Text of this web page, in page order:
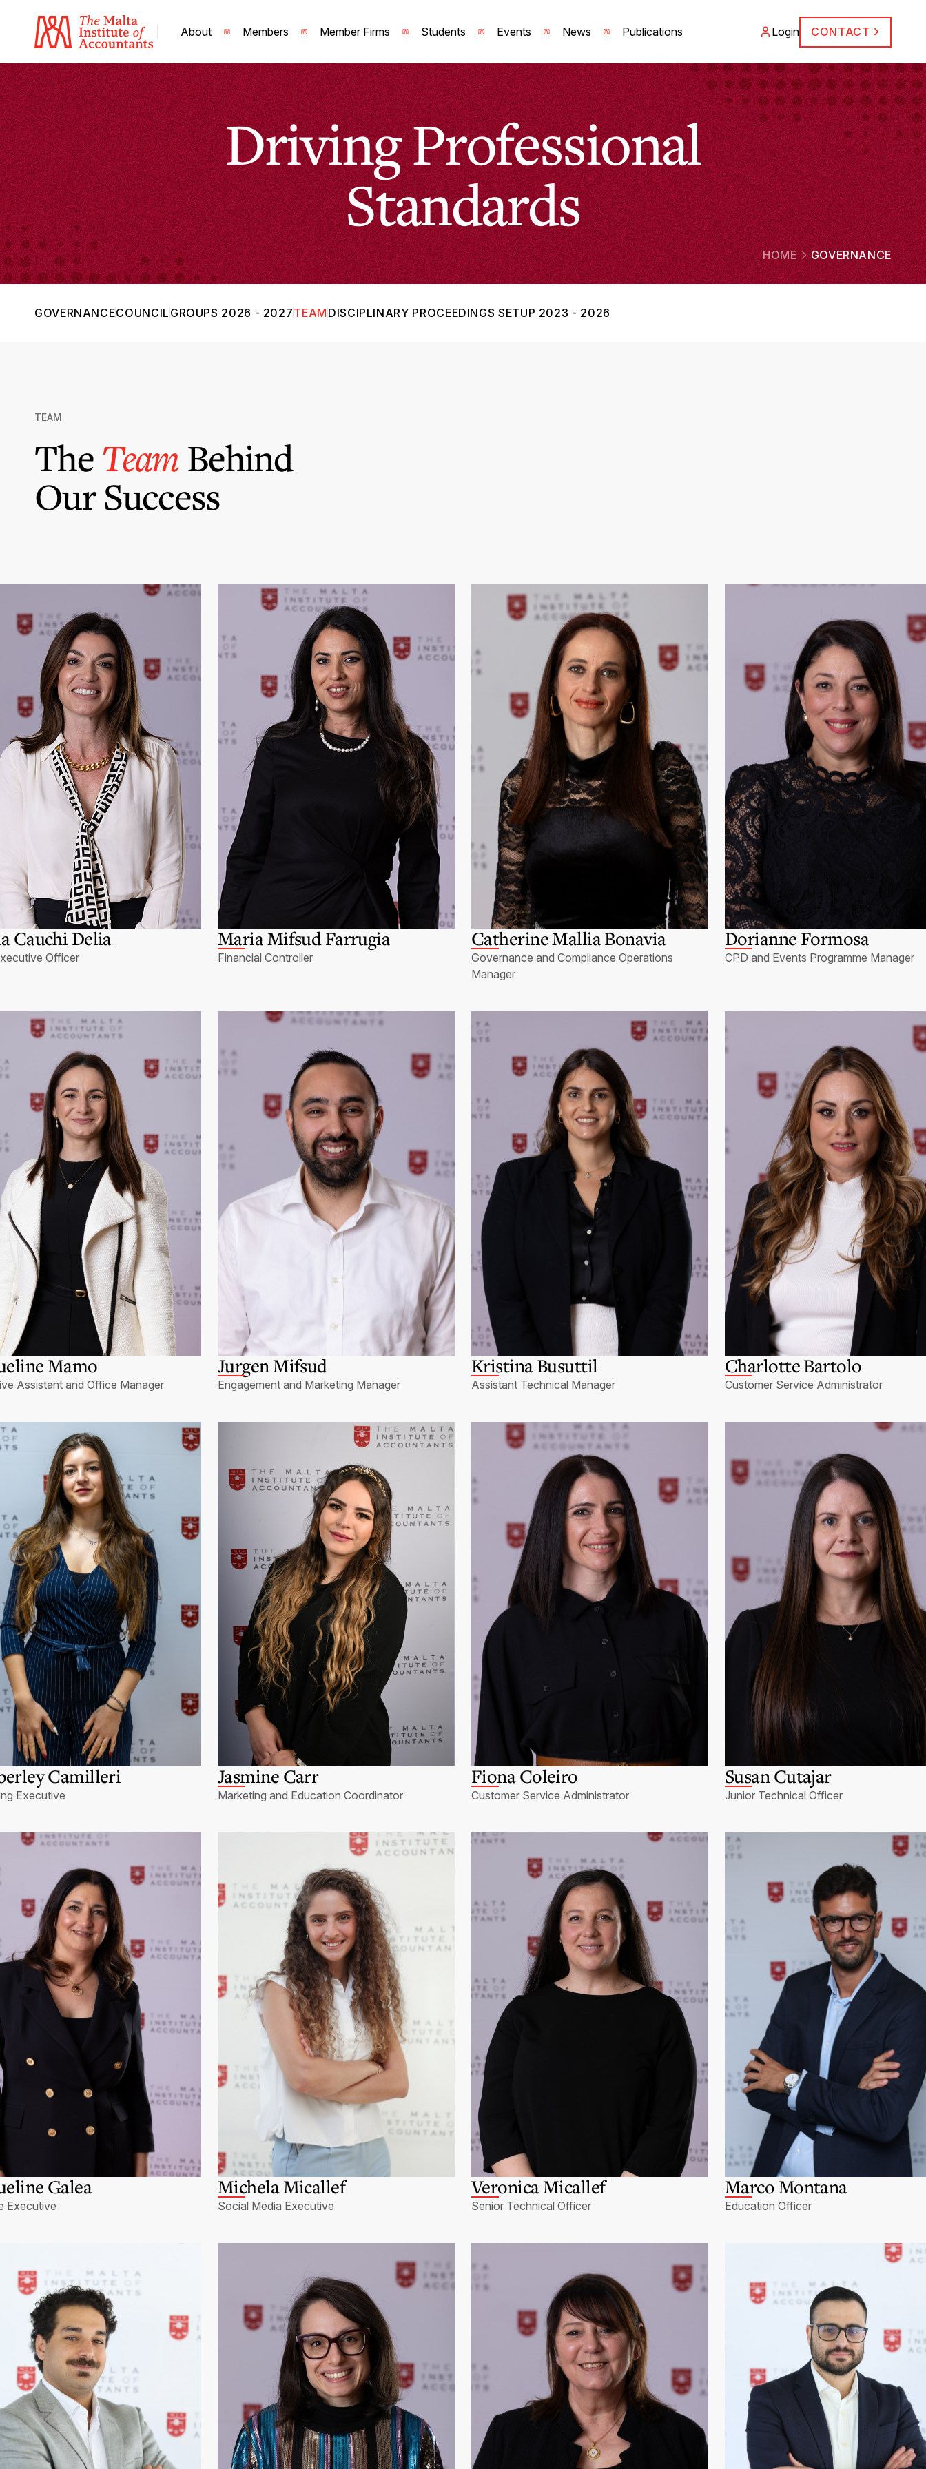
About Members Member Firms Students Events News Publications Login CONTACT
Driving Professional
Standards
HOME GOVERNANCE
GOVERNANCECOUNCIL GROUPS 2026 - 2027TEAM DISCIPLINARY PROCEEDINGS SETUP 2023 - 2026
TEAM
TheTeamBehind
Our Success
Cauchi Delia
Officer
Maria Mifsud Farrugia
Financial Controller
Catherine Mallia Bonavia
Governance and Compliance Operations
Manager
Dorianne Formosa
CPD and Events Programme Manager
Mamo
Assistant and Office Manager
Jurgen Mifsud
Engagement and Marketing Manager
Kristina Busuttil
Assistant Technical Manager
Charlotte Bartolo
Customer Service Administrator
Camilleri
Executive
Jasmine Carr
Marketing and Education Coordinator
Fiona Coleiro
Customer Service Administrator
Susan Cutajar
Junior Technical Officer
Galea
Executive
Michela Micallef
Social Media Executive
Veronica Micallef
Senior Technical Officer
Marco Montana
Education Officer